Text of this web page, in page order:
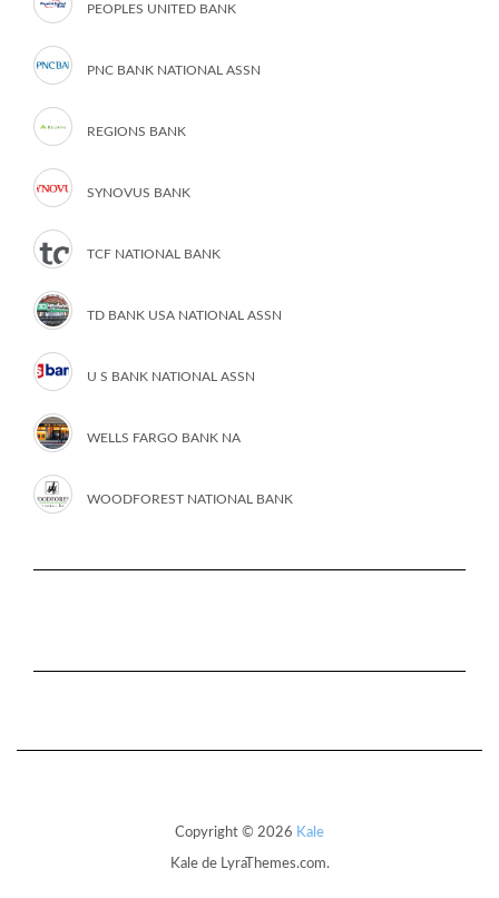
PEOPLES UNITED BANK
PNC BANK NATIONAL ASSN
REGIONS BANK
SYNOVUS BANK
TCF NATIONAL BANK
TD BANK USA NATIONAL ASSN
U S BANK NATIONAL ASSN
WELLS FARGO BANK NA
WOODFOREST NATIONAL BANK
Copyright © 2026 Kale
Kalede LyraThemes.com.